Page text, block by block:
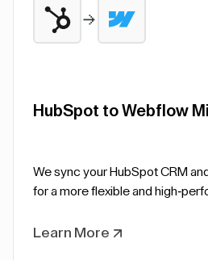
HubSpot to Webflow
We sync your HubSpot CRM
for a more flexible and high-
Learn More